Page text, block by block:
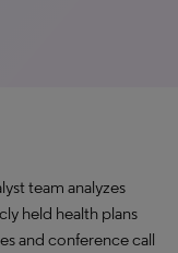
team analyzes
held health plans
and conference call